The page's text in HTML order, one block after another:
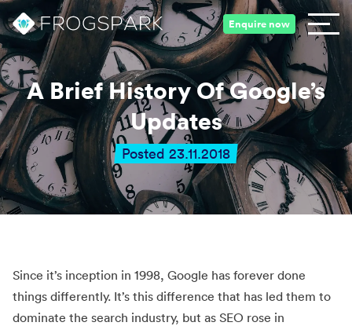
Enquire now
A Brief History Of Google’s
Updates
Posted 23.11.2018
Since it’s inception in 1998, Google has forever done
things differently. It’s this difference that has led them to
dominate the search industry, but as SEO rose in